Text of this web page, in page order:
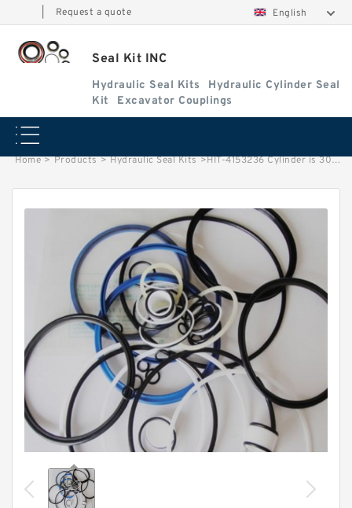
Request a quote English
Seal Kit INC
Hydraulic Seal Kits
Hydraulic Cylinder Seal
Kit
Excavator Couplings
Home > Products > Hydraulic Seal Kits >HIT-4153236 Cylinder is 3022992 MACHINE UH181 EXCAVATOR STEERING BOOM ARM BUCKER SEAL KITS HYDRAULIC CYLINDER factory